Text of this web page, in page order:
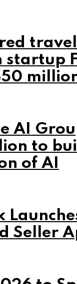
travel
startup
AI
to
of AI
Seller